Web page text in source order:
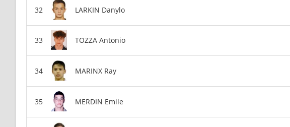
LARKIN Danylo
TOZZA Antonio
MARINX Ray
MERDIN Emile